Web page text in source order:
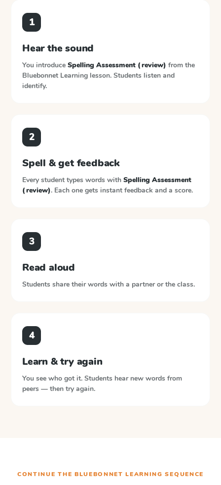
1
Hear the sound
You introduce Spelling Assessment (review) from the
Bluebonnet Learning lesson. Students listen and
identify.
2
Spell & get feedback
Every student types words with Spelling Assessment
(review). Each one gets instant feedback and a score.
3
Read aloud
Students share their words with a partner or the class.
4
Learn & try again
You see who got it. Students hear new words from
peers — then try again.
CONTINUE THE BLUEBONNET LEARNING SEQUENCE